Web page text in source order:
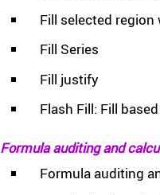
Fill selected region
Fill Series
Fill justify
Flash Fill: Fill
Formula auditing and
Formula auditing